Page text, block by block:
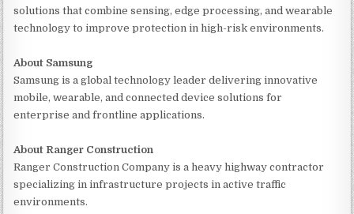
solutions that combine sensing, edge processing, and wearable
technology to improve protection in high-risk environments.
About Samsung
Samsung is a global technology leader delivering innovative
mobile, wearable, and connected device solutions for
enterprise and frontline applications.
About Ranger Construction
Ranger Construction Company is a heavy highway contractor
specializing in infrastructure projects in active traffic
environments.